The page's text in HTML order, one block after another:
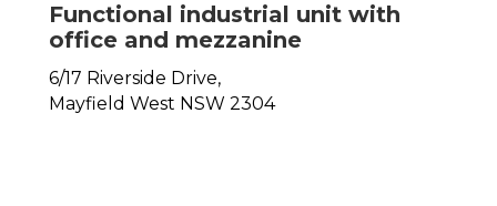
Functional industrial unit with
office and mezzanine
6/17 Riverside Drive,
Mayfield West NSW 2304